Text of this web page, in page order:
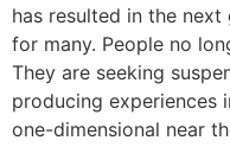
has resulted in the
for many. People no
They are seeking
producing experiences
one-dimensional near